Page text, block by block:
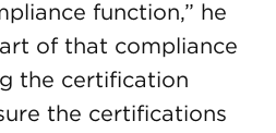
function,” he
of that compliance
the certification
the certifications